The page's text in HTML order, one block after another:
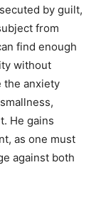
by guilt,
from
find enough
without
the anxiety
He gains
as one must
against both